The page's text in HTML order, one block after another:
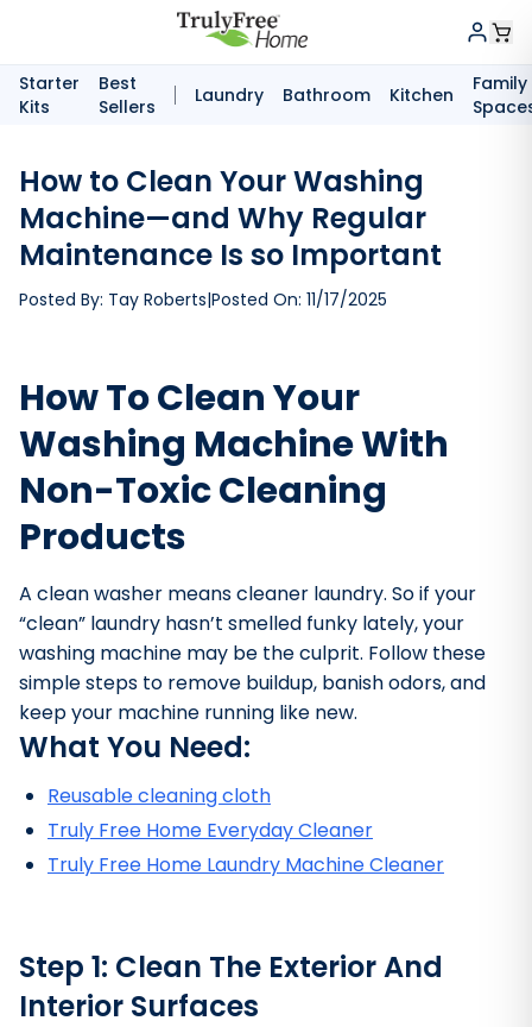
Starter
Kits
Best
Sellers
Laundry Bathroom Kitchen
Family
How to Clean Your Washing
Machine—and Why Regular
Maintenance Is so Important
Posted By: Tay Roberts|Posted On: 11/17/2025
How To Clean Your
Washing Machine With
Non-Toxic Cleaning
Products
A clean washer means cleaner laundry. So if your
“clean” laundry hasn’t smelled funky lately, your
washing machine may be the culprit. Follow these
simple steps to remove buildup, banish odors, and
keep your machine running like new.
What You Need:
Reusable cleaning cloth
Truly Free Home Everyday Cleaner
Truly Free Home Laundry Machine Cleaner
Step 1: Clean The Exterior And
Interior Surfaces